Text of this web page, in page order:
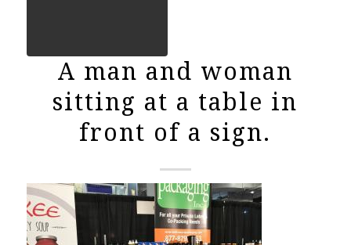
A man and woman
sitting at a table in
front of a sign.